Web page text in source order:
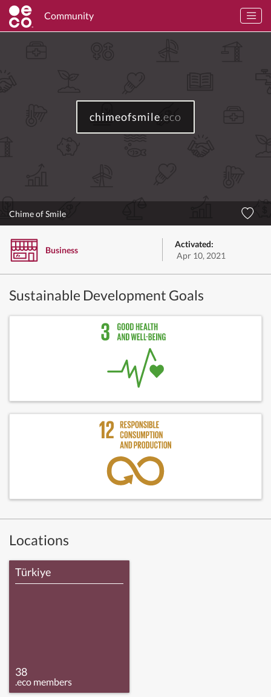
Community
chimeofsmile.eco
Chime of Smile
Business
Activated:
Apr 10, 2021
Sustainable Development Goals
Locations
Türkiye
38
.eco members